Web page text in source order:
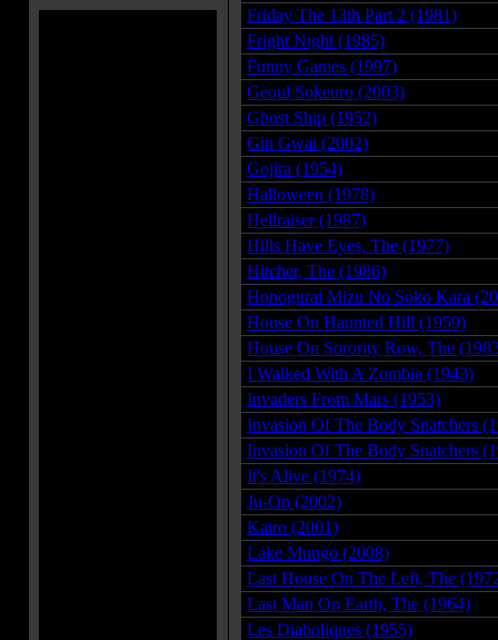
Friday The 13th Part 2 (1981)
Fright Night (1985)
Funny Games (1997)
Geoul Sokeuro (2003)
Ghost Ship (1952)
Gin Gwai (2002)
Gojira (1954)
Halloween (1978)
Hellraiser (1987)
Hills Have Eyes, The (1977)
Hitcher, The (1986)
Honogurai Mizu No Soko Kara
House On Haunted Hill (1959)
House On Sorority Row, The
I Walked With A Zombie (1943)
Invaders From Mars (1953)
Invasion Of The Body Snatchers
Invasion Of The Body Snatchers
It's Alive (1974)
Ju-On (2002)
Kairo (2001)
Lake Mungo (2008)
Last House On The Left, The
Last Man On Earth, The (1964)
Les Diaboliques (1955)